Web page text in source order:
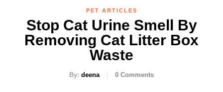
PET ARTICLES
Stop Cat Urine Smell By
Removing Cat Litter Box
Waste
By: deena 0 Comments